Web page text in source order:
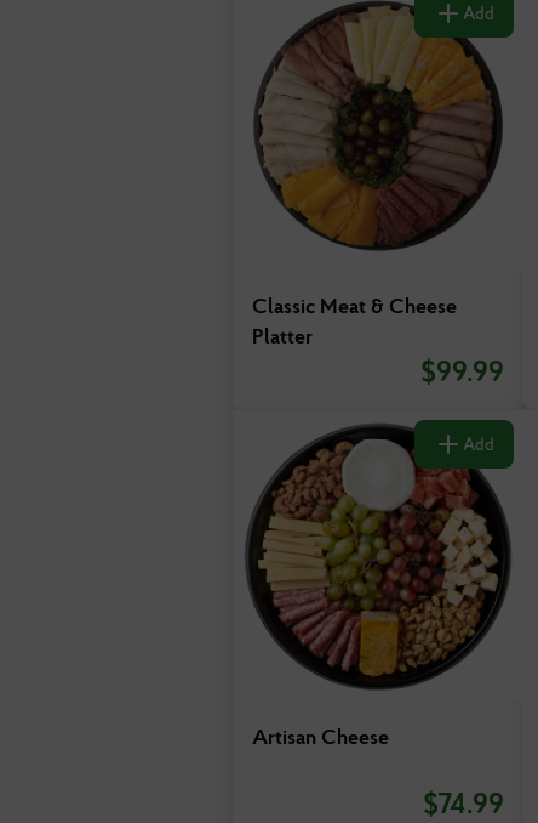
Add
Classic Meat & Cheese
Platter
$99.99
Add
Artisan Cheese
$74.99